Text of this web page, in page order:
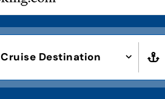
Cruise Destination